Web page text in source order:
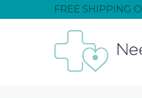
FREE SHIPPING